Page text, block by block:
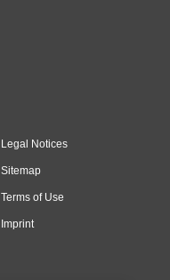
Legal Notices
Sitemap
Terms of Use
Imprint